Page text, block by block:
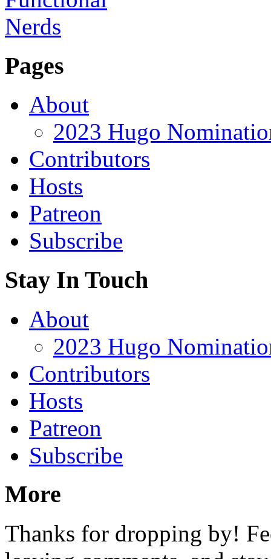
Pages
About
2023 Hugo
Contributors
Hosts
Patreon
Subscribe
Stay In Touch
About
2023 Hugo
Contributors
Hosts
Patreon
Subscribe
More
Thanks for dropping by!